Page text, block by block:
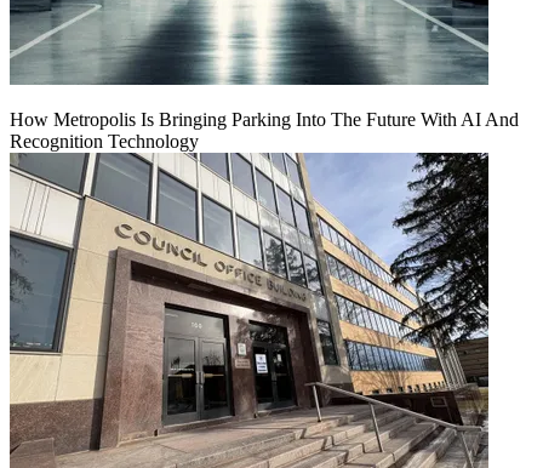
How Metropolis Is Bringing Parking Into The Future With AI And
Recognition Technology